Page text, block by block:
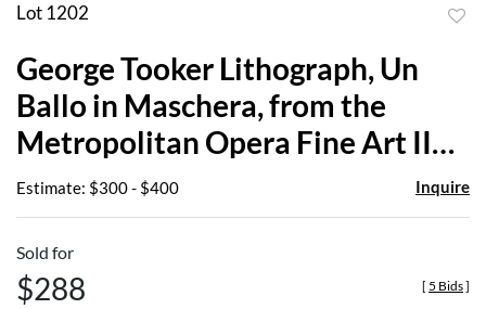
Lot 1202
George Tooker Lithograph, Un
Ballo in Maschera, from the
Metropolitan Opera Fine Art II
Portfolio
Estimate: $300 - $400 Inquire
Sold for
$288 [ 5 Bids]